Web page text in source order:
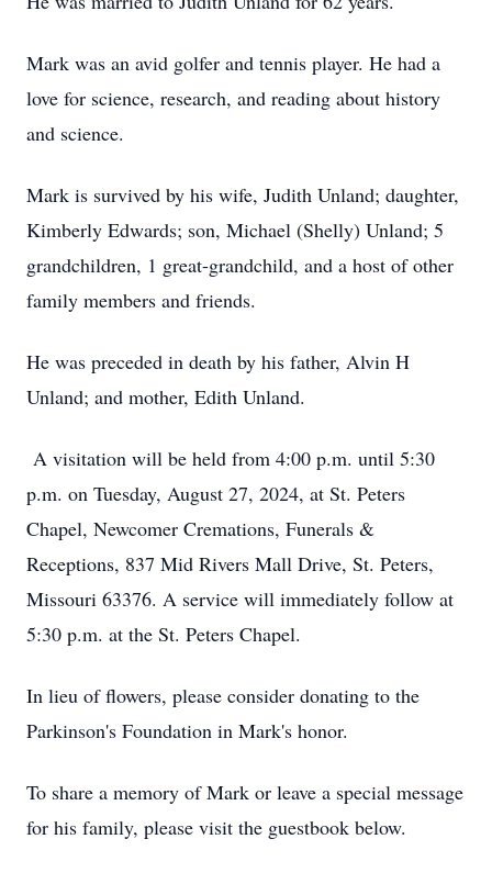
Mark was an avid golfer and tennis player. He had a
love for science, research, and reading about history
and science.
Mark is survived by his wife, Judith Unland; daughter,
Kimberly Edwards; son, Michael (Shelly) Unland; 5
grandchildren, 1 great-grandchild, and a host of other
family members and friends.
He was preceded in death by his father, Alvin H
Unland; and mother, Edith Unland.
A visitation will be held from 4:00 p.m. until 5:30
p.m. on Tuesday, August 27, 2024, at St. Peters
Chapel, Newcomer Cremations, Funerals &
Receptions, 837 Mid Rivers Mall Drive, St. Peters,
Missouri 63376. A service will immediately follow at
5:30 p.m. at the St. Peters Chapel.
In lieu of flowers, please consider donating to the
Parkinson's Foundation in Mark's honor.
To share a memory of Mark or leave a special message
for his family, please visit the guestbook below.